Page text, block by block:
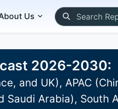
Us
2026-2030:
and UK), APAC
Saudi Arabia), South